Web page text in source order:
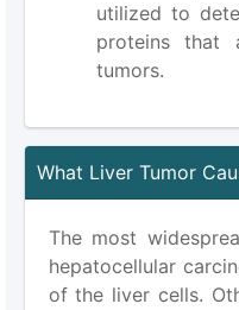
utilized to
proteins that
tumors.
What Liver Tumor
The most
hepatocellular
of the liver cells.